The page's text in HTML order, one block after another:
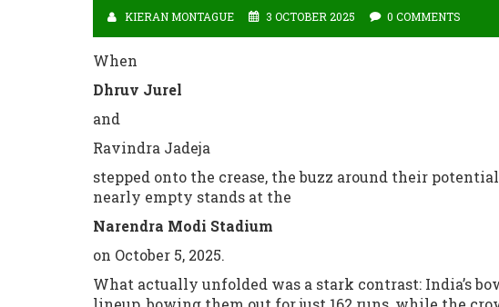
KIERAN MONTAGUE 3 OCTOBER 2025 0 COMMENTS
When
Dhruv Jurel
and
Ravindra Jadeja
stepped onto the crease, the buzz around their
nearly empty stands at the
Narendra Modi Stadium
on October 5, 2025.
What actually unfolded was a stark contrast: India’s